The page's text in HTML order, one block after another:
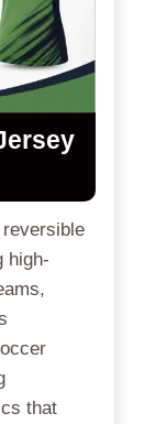
high-
that